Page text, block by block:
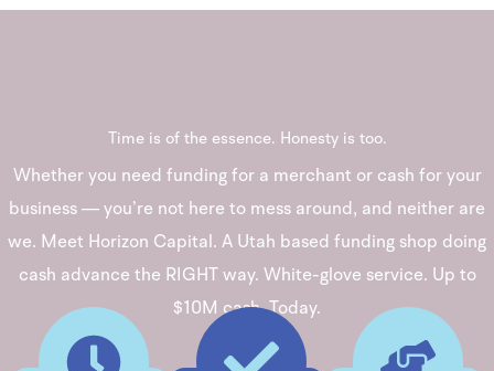
Time is of the essence. Honesty is too.
Whether you need funding for a merchant or cash for your
business — you’re not here to mess around, and neither are
we. Meet Horizon Capital. A Utah based funding shop doing
cash advance the RIGHT way. White-glove service. Up to
$10M cash. Today.